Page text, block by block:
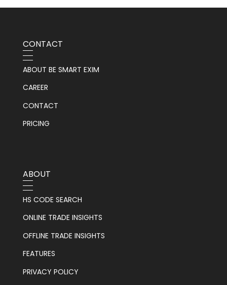
CONTACT
ABOUT BE SMART EXIM
CAREER
CONTACT
PRICING
ABOUT
HS CODE SEARCH
ONLINE TRADE INSIGHTS
OFFLINE TRADE INSIGHTS
FEATURES
PRIVACY POLICY